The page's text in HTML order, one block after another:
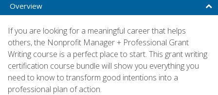
Overview
If you are looking for a meaningful career that helps
others, the Nonprofit Manager + Professional Grant
Writing course is a perfect place to start. This grant writing
certification course bundle will show you everything you
need to know to transform good intentions into a
professional plan of action.